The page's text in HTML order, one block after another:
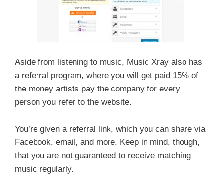
Aside from listening to music, Music Xray also has
a referral program, where you will get paid 15% of
the money artists pay the company for every
person you refer to the website.
You’re given a referral link, which you can share via
Facebook, email, and more. Keep in mind, though,
that you are not guaranteed to receive matching
music regularly.